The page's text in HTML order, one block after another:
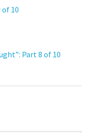
of 10
Part 8 of 10